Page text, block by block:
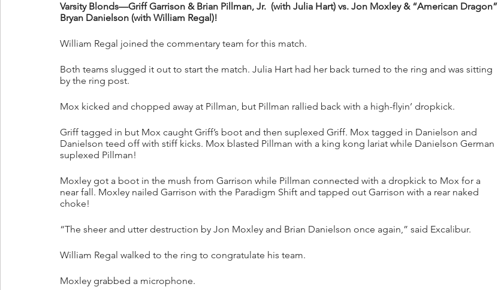
Varsity Blonds—Griff Garrison & Brian Pillman, Jr.  (with Julia Hart) vs. Jon Moxley & “American Dragon”
Bryan Danielson (with William Regal)!
William Regal joined the commentary team for this match.
Both teams slugged it out to start the match. Julia Hart had her back turned to the ring and was sitting
by the ring post.
Mox kicked and chopped away at Pillman, but Pillman rallied back with a high-flyin’ dropkick.
Griff tagged in but Mox caught Griff’s boot and then suplexed Griff. Mox tagged in Danielson and
Danielson teed off with stiff kicks. Mox blasted Pillman with a king kong lariat while Danielson German
suplexed Pillman!
Moxley got a boot in the mush from Garrison while Pillman connected with a dropkick to Mox for a
near fall. Moxley nailed Garrison with the Paradigm Shift and tapped out Garrison with a rear naked
choke!
“The sheer and utter destruction by Jon Moxley and Brian Danielson once again,” said Excalibur.
William Regal walked to the ring to congratulate his team.
Moxley grabbed a microphone.